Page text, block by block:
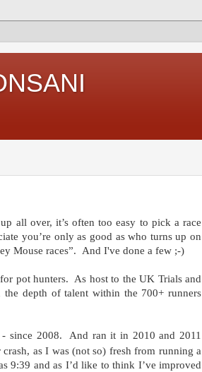
all over, it’s often too easy to pick a race
you’re only as good as who turns up on
Mouse races”. And I've done a few ;-)
pot hunters. As host to the UK Trials and
the depth of talent within the 700+ runners
since 2008. And ran it in 2010 and 2011
as I was (not so) fresh from running a
9:39 and as I’d like to think I’ve improved